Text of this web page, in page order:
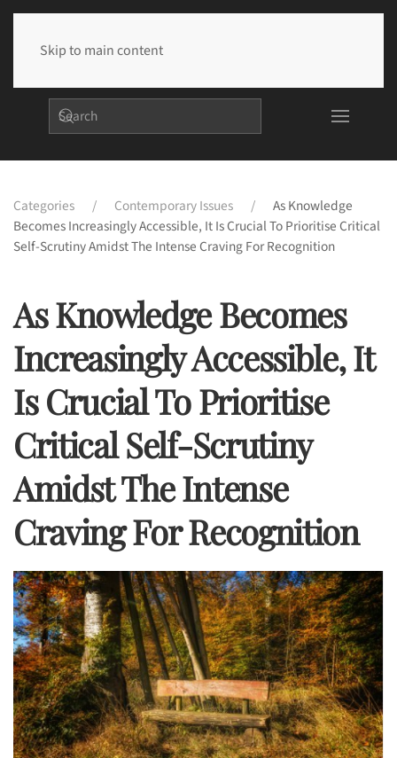
Skip to main content
Categories Contemporary Issues
As Knowledge
Becomes Increasingly Accessible, It Is Crucial To Prioritise Critical
Self-Scrutiny Amidst The Intense Craving For Recognition
As Knowledge Becomes
Increasingly Accessible, It
Is Crucial To Prioritise
Critical Self-Scrutiny
Amidst The Intense
Craving For Recognition